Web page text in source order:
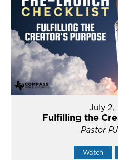
July 2,
Fulfilling the
Pastor
Watch